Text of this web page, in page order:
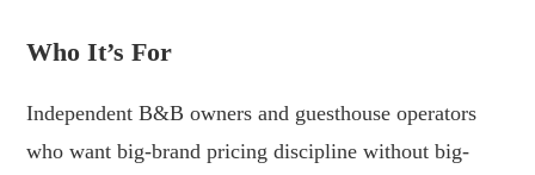
Who It’s For
Independent B&B owners and guesthouse operators
who want big-brand pricing discipline without big-